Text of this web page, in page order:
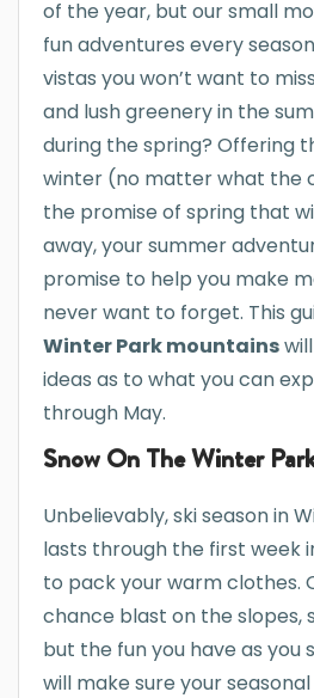
of the year, but our small
fun adventures every
vistas you won’t want to
and lush greenery in the
during the spring? Offering
winter (no matter what the
the promise of spring that
away, your summer
promise to help you make
never want to forget. This
Winter Park mountains
ideas as to what you can
through May.
Snow On The Winter
Unbelievably, ski season in
lasts through the first week
to pack your warm clothes.
chance blast on the slopes,
but the fun you have as you
will make sure your